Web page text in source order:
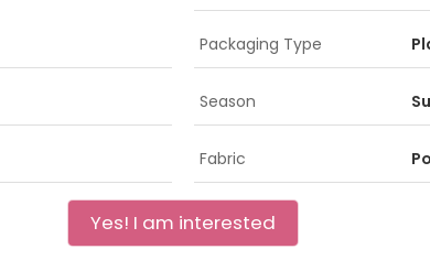
Packaging Type
Season
Fabric
Yes! I am interested